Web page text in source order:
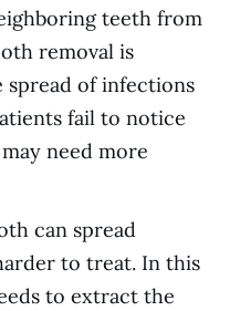
teeth from
removal is
spread of infections
fail to notice
need more
can spread
to treat. In this
to extract the